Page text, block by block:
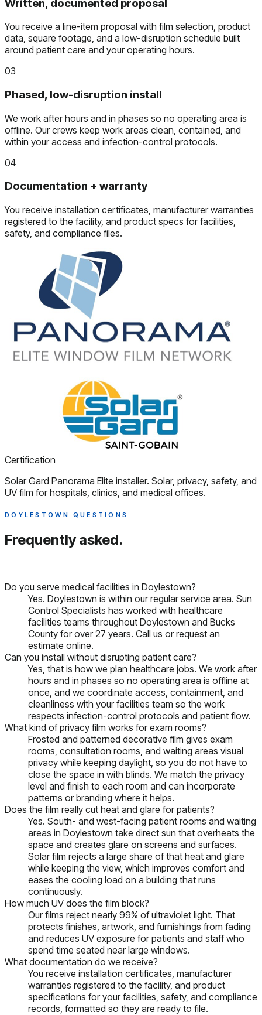
Written, documented proposal
You receive a line-item proposal with film selection, product
data, square footage, and a low-disruption schedule built
around patient care and your operating hours.
03
Phased, low-disruption install
We work after hours and in phases so no operating area is
offline. Our crews keep work areas clean, contained, and
within your access and infection-control protocols.
04
Documentation + warranty
You receive installation certificates, manufacturer warranties
registered to the facility, and product specs for facilities,
safety, and compliance files.
Certification
Solar Gard Panorama Elite installer. Solar, privacy, safety, and
UV film for hospitals, clinics, and medical offices.
DOYLESTOWN QUESTIONS
Frequently asked.
Do you serve medical facilities in Doylestown?
Yes. Doylestown is within our regular service area. Sun
Control Specialists has worked with healthcare
facilities teams throughout Doylestown and Bucks
County for over 27 years. Call us or request an
estimate online.
Can you install without disrupting patient care?
Yes, that is how we plan healthcare jobs. We work after
hours and in phases so no operating area is offline at
once, and we coordinate access, containment, and
cleanliness with your facilities team so the work
respects infection-control protocols and patient flow.
What kind of privacy film works for exam rooms?
Frosted and patterned decorative film gives exam
rooms, consultation rooms, and waiting areas visual
privacy while keeping daylight, so you do not have to
close the space in with blinds. We match the privacy
level and finish to each room and can incorporate
patterns or branding where it helps.
Does the film really cut heat and glare for patients?
Yes. South- and west-facing patient rooms and waiting
areas in Doylestown take direct sun that overheats the
space and creates glare on screens and surfaces.
Solar film rejects a large share of that heat and glare
while keeping the view, which improves comfort and
eases the cooling load on a building that runs
continuously.
How much UV does the film block?
Our films reject nearly 99% of ultraviolet light. That
protects finishes, artwork, and furnishings from fading
and reduces UV exposure for patients and staff who
spend time seated near large windows.
What documentation do we receive?
You receive installation certificates, manufacturer
warranties registered to the facility, and product
specifications for your facilities, safety, and compliance
records, formatted so they are ready to file.